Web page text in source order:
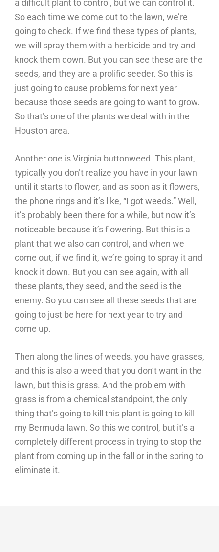
a difficult plant to control, but we can control it.
So each time we come out to the lawn, we’re
going to check. If we find these types of plants,
we will spray them with a herbicide and try and
knock them down. But you can see these are the
seeds, and they are a prolific seeder. So this is
just going to cause problems for next year
because those seeds are going to want to grow.
So that’s one of the plants we deal with in the
Houston area.
Another one is Virginia buttonweed. This plant,
typically you don’t realize you have in your lawn
until it starts to flower, and as soon as it flowers,
the phone rings and it’s like, “I got weeds.” Well,
it’s probably been there for a while, but now it’s
noticeable because it’s flowering. But this is a
plant that we also can control, and when we
come out, if we find it, we’re going to spray it and
knock it down. But you can see again, with all
these plants, they seed, and the seed is the
enemy. So you can see all these seeds that are
going to just be here for next year to try and
come up.
Then along the lines of weeds, you have grasses,
and this is also a weed that you don’t want in the
lawn, but this is grass. And the problem with
grass is from a chemical standpoint, the only
thing that’s going to kill this plant is going to kill
my Bermuda lawn. So this we control, but it’s a
completely different process in trying to stop the
plant from coming up in the fall or in the spring to
eliminate it.